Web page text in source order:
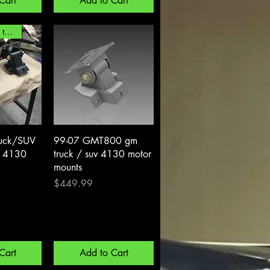
extended lead time
SUV
4130
Quick View
99-07 GMT800 gm
truck / suv 4130 motor
mounts
Price
$449.99
Add to Cart